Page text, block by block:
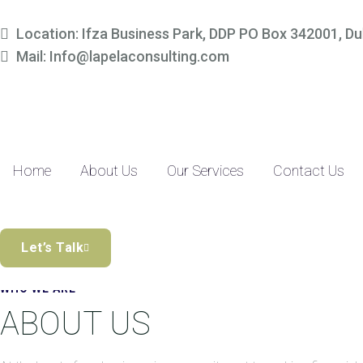
Location: Ifza Business Park, DDP PO Box 342001,
Mail: Info@lapelaconsulting.com
Home About Us Our Services Contact Us
Let’s Talk
Simplify Your Finances,
Discover the Difference
WHO WE ARE
ABOUT US